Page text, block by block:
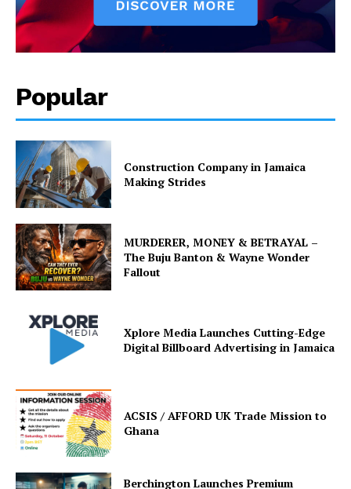
Popular
Construction Company in Jamaica
Making Strides
MURDERER, MONEY & BETRAYAL –
The Buju Banton & Wayne Wonder
Fallout
Xplore Media Launches Cutting-Edge
Digital Billboard Advertising in Jamaica
ACSIS / AFFORD UK Trade Mission to
Ghana
Berchington Launches Premium